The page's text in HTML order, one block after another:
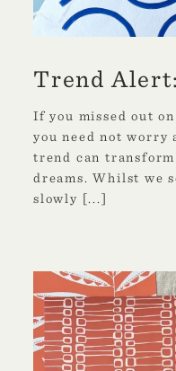
Trend
If you missed out
you need not
trend can
dreams. Whilst we
slowly [...]